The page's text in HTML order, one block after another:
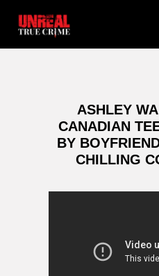
content
ASHLEY
CANADIAN
BY
CHILLING